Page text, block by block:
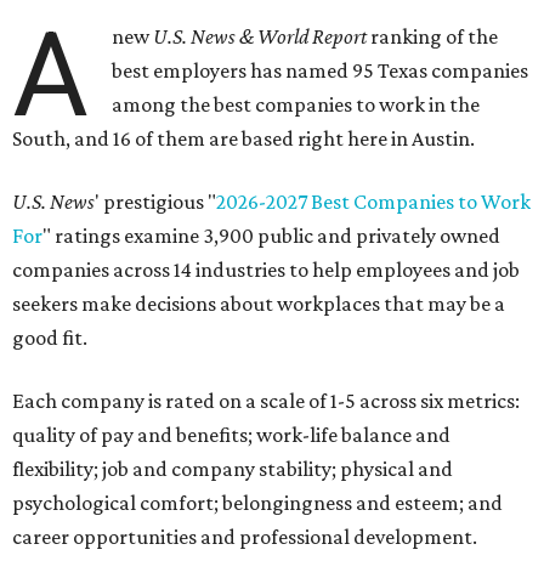
A newU.S. News & World Reportranking of the
best employers has named 95 Texas companies
among the best companies to work in the
South, and 16 of them are based right here in Austin.
U.S. News' prestigious "2026-2027 Best Companies to Work
For" ratings examine 3,900 public and privately owned
companies across 14 industries to help employees and job
seekers make decisions about workplaces that may be a
good fit.
Each company is rated on a scale of 1-5 across six metrics:
quality of pay and benefits; work-life balance and
flexibility; job and company stability; physical and
psychological comfort; belongingness and esteem; and
career opportunities and professional development.